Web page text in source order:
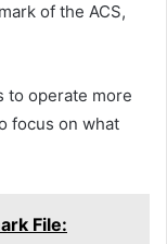
of the ACS,
to operate more
focus on what
File: